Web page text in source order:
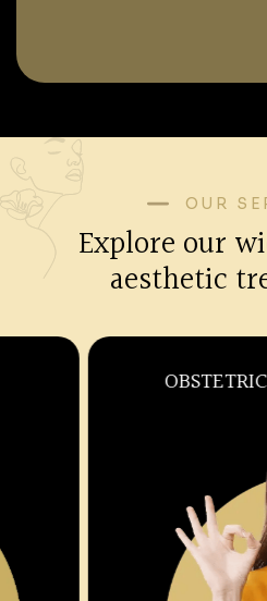
OUR
Explore our
aesthetic
OBSTETRICS